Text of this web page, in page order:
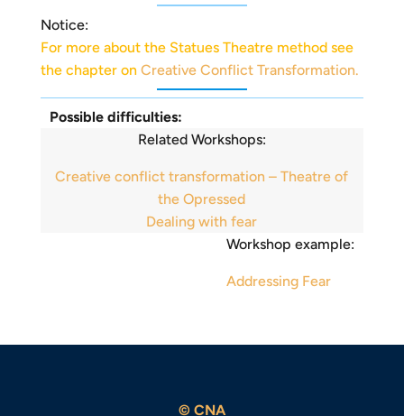
Notice:
For more about the Statues Theatre method see
the chapter on Creative Conflict Transformation.
Possible difficulties:
Related Workshops:
Creative conflict transformation – Theatre of
the Opressed
Dealing with fear
Workshop example:
Addressing Fear
© CNA